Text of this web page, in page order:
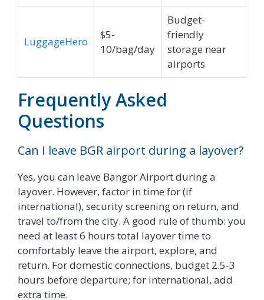
LuggageHero
$5-
10/bag/day
Budget-
friendly
storage near
airports
Frequently Asked
Questions
Can I leave BGR airport during a layover?
Yes, you can leave Bangor Airport during a
layover. However, factor in time for (if
international), security screening on return, and
travel to/from the city. A good rule of thumb: you
need at least 6 hours total layover time to
comfortably leave the airport, explore, and
return. For domestic connections, budget 2.5-3
hours before departure; for international, add
extra time.